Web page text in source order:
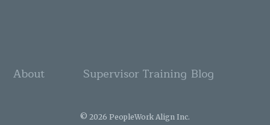
About Supervisor Training Blog
© 2026 PeopleWork Align Inc.